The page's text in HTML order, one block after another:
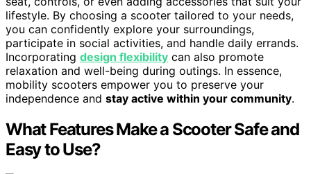
lifestyle. By choosing a scooter tailored to your needs,
you can confidently explore your surroundings,
participate in social activities, and handle daily errands.
Incorporating design flexibility can also promote
relaxation and well-being during outings. In essence,
mobility scooters empower you to preserve your
independence and stay active within your community.
What Features Make a Scooter Safe and
Easy to Use?